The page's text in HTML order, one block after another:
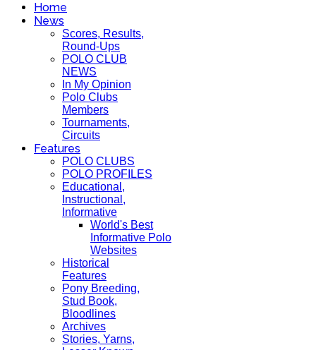
Home
News
Scores, Results,
Round-Ups
POLO CLUB
NEWS
In My Opinion
Polo Clubs
Members
Tournaments,
Circuits
Features
POLO CLUBS
POLO PROFILES
Educational,
Instructional,
Informative
World's Best
Informative Polo
Websites
Historical
Features
Pony Breeding,
Stud Book,
Bloodlines
Archives
Stories, Yarns,